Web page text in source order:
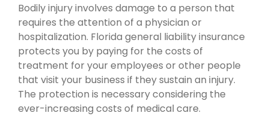
Bodily injury involves damage to a person that
requires the attention of a physician or
hospitalization. Florida general liability insurance
protects you by paying for the costs of
treatment for your employees or other people
that visit your business if they sustain an injury.
The protection is necessary considering the
ever-increasing costs of medical care.